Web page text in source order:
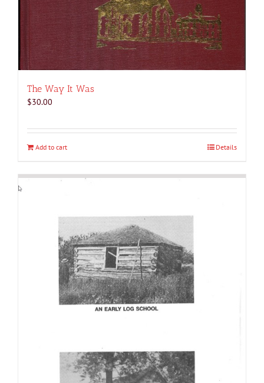
The Way It Was
$30.00
Add to cart Details